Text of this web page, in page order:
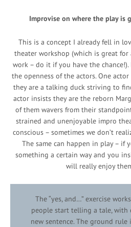
Improvise on where the play is
This is a concept I already fell in
theater workshop (which is great
work – do it if you have the
the openness of the actors. One
they are a talking duck striving to
actor insists they are the reborn
of them wavers from their
strained and unenjoyable impro
conscious – sometimes we don’t
The same can happen in play – if
something a certain way and you
will really enjoy
The “yes, and…” exercise
people start telling a tale, with
new sentence. The ground